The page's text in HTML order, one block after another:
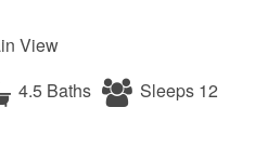
View
4.5 Baths
Sleeps 12